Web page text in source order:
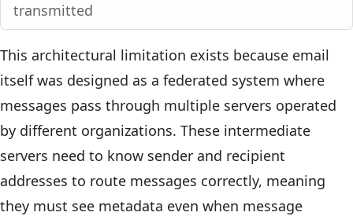
transmitted
This architectural limitation exists because email
itself was designed as a federated system where
messages pass through multiple servers operated
by different organizations. These intermediate
servers need to know sender and recipient
addresses to route messages correctly, meaning
they must see metadata even when message